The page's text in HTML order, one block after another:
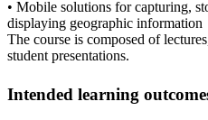
• Mobile solutions for capturing,
displaying geographic information
The course is composed of
student presentations.
Intended learning